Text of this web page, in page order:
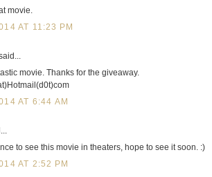
movie.
AT 11:23 PM
movie. Thanks for the giveaway.
AT 6:44 AM
to see this movie in theaters, hope to see it soon. :)
AT 2:52 PM